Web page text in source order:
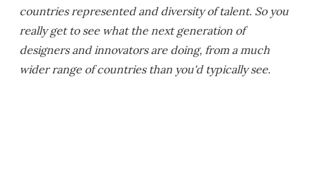
countries represented and diversity of talent. So you
really get to see what the next generation of
designers and innovators are doing, from a much
wider range of countries than you'd typically see.